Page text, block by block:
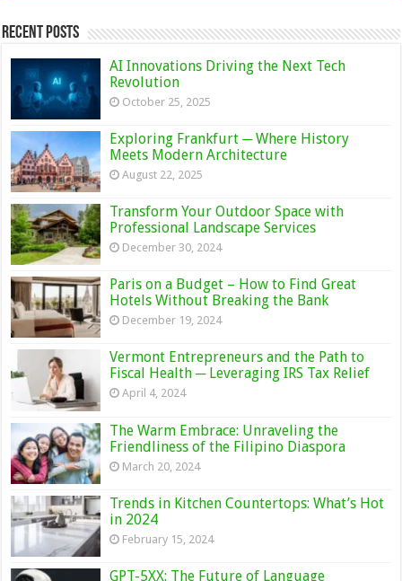
Recent Posts
AI Innovations Driving the Next Tech
Revolution
October 25, 2025
Exploring Frankfurt ─ Where History
Meets Modern Architecture
August 22, 2025
Transform Your Outdoor Space with
Professional Landscape Services
December 30, 2024
Paris on a Budget – How to Find Great
Hotels Without Breaking the Bank
December 19, 2024
Vermont Entrepreneurs and the Path to
Fiscal Health ─ Leveraging IRS Tax Relief
April 4, 2024
The Warm Embrace: Unraveling the
Friendliness of the Filipino Diaspora
March 20, 2024
Trends in Kitchen Countertops: What’s Hot
in 2024
February 15, 2024
GPT-5XX: The Future of Language